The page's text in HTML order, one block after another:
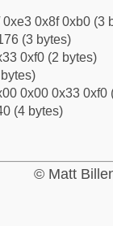
0x8f 0xb0 (3
(3 bytes)
0xf0 (2 bytes)
0x00 0x33 0xf0
(4 bytes)
© Matt